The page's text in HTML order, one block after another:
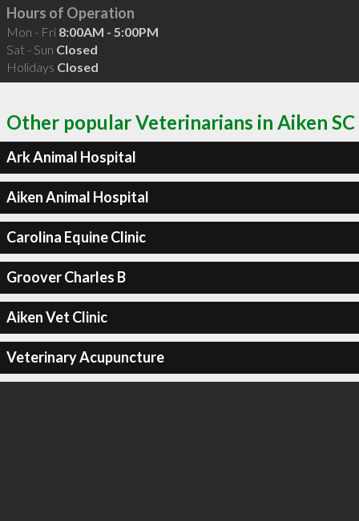
Hours of Operation
Mon - Fri 8:00AM - 5:00PM
Sat - Sun Closed
Holidays Closed
Other popular Veterinarians in Aiken SC
Ark Animal Hospital
Aiken Animal Hospital
Carolina Equine Clinic
Groover Charles B
Aiken Vet Clinic
Veterinary Acupuncture